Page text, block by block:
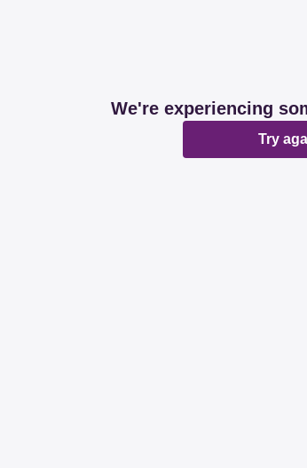
We're experiencing
Try